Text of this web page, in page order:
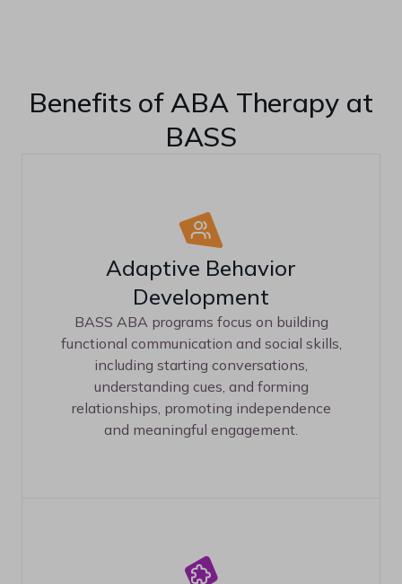
Benefits of ABA Therapy at
BASS
Adaptive Behavior
Development
BASS ABA programs focus on building
functional communication and social skills,
including starting conversations,
understanding cues, and forming
relationships, promoting independence
and meaningful engagement.